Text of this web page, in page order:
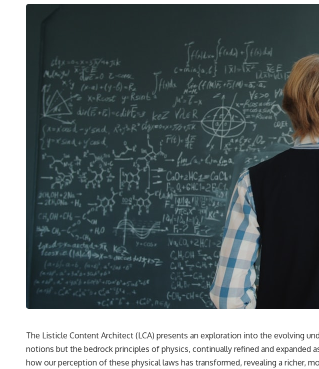
The Listicle Content Architect (LCA) presents an exploration into the evolving
notions but the bedrock principles of physics, continually refined and
how our perception of these physical laws has transformed, revealing a richer,